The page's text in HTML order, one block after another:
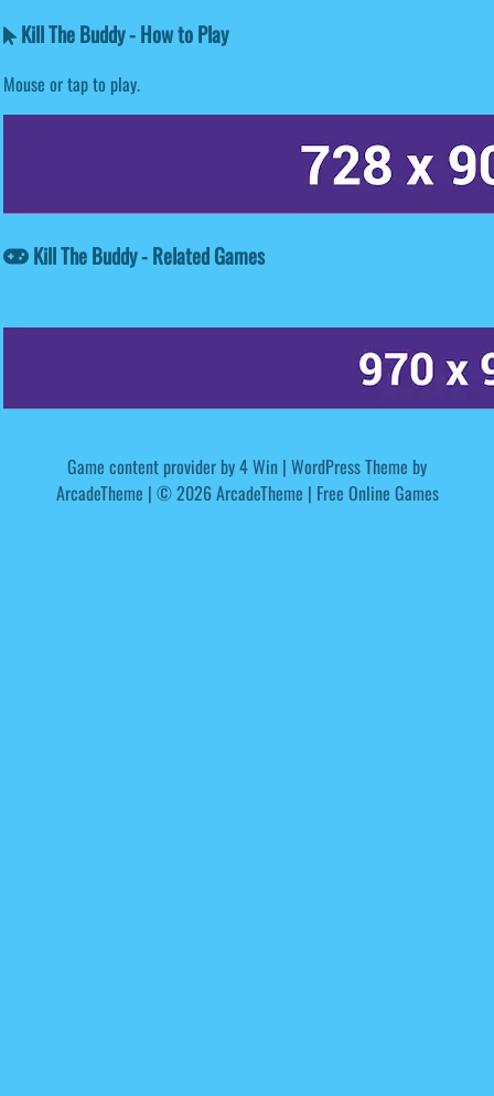
Kill The Buddy - How to Play
Mouse or tap to play.
Kill The Buddy - Related Games
Game content provider by4 Win | WordPress Theme by
ArcadeTheme | © 2026 ArcadeTheme | Free Online Games